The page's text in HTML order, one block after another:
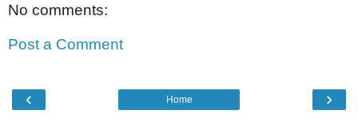
No comments:
Post a Comment
‹ ›
Home